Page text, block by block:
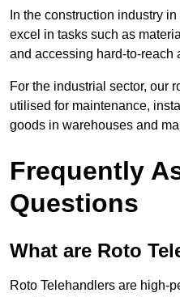
In the construction industry
excel in tasks such as
and accessing hard-to-reach
For the industrial sector, our
utilised for maintenance,
goods in warehouses and
Frequently
Questions
What are Roto
Roto Telehandlers are high-